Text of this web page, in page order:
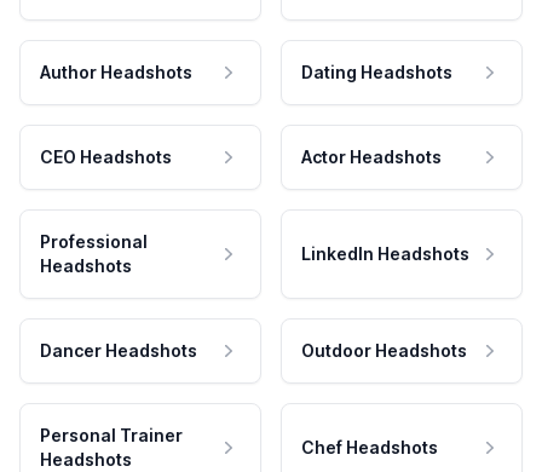
Author Headshots Dating Headshots
CEO Headshots Actor Headshots
Professional
Headshots
LinkedIn Headshots
Dancer Headshots Outdoor Headshots
Personal Trainer
Headshots
Chef Headshots